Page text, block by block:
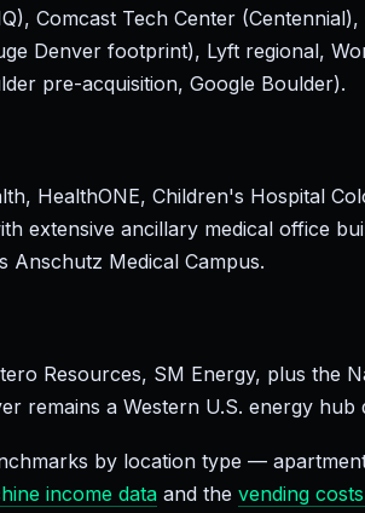
Comcast Tech Center
Denver footprint), Lyft regional,
pre-acquisition, Google Boulder).
HealthONE, Children's Hospital
extensive ancillary medical office
Medical Campus.
Resources, SM Energy, plus the
remains a Western U.S. energy hub
by location type —
income data and the vending